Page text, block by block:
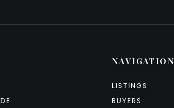
NAVIGATION
LISTINGS
BUYERS